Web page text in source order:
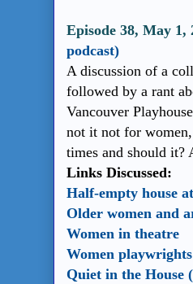
Episode 38, May
podcast)
A discussion of a
followed by a rant
Vancouver
not it not for
times and should it?
Links Discussed:
Half-empty house
Older women and
Women in theatre
Women
Quiet in the House